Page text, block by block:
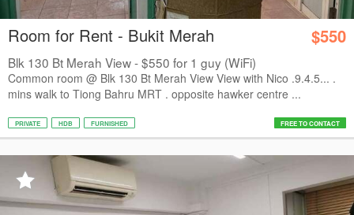
Room for Rent - Bukit Merah $550
Blk 130 Bt Merah View - $550 for 1 guy (WiFi)
Common room @ Blk 130 Bt Merah View View with Nico .9.4.5... .
mins walk to Tiong Bahru MRT . opposite hawker centre ...
PRIVATE HDB FURNISHED FREE TO CONTACT